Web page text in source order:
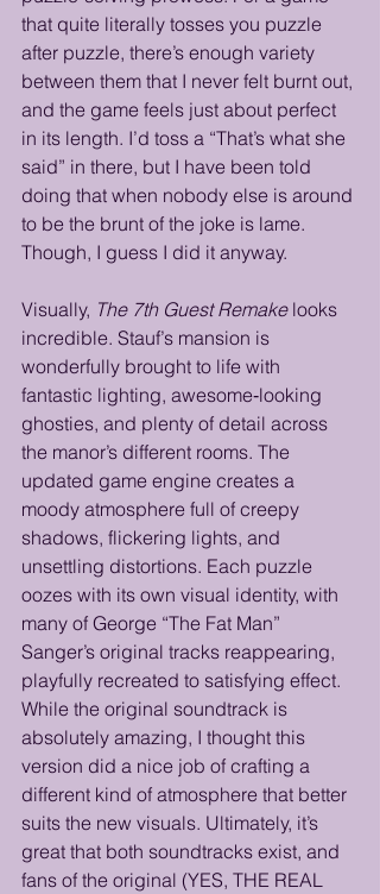
that quite literally tosses you puzzle
after puzzle, there’s enough variety
between them that I never felt burnt out,
and the game feels just about perfect
in its length. I’d toss a “That’s what she
said” in there, but I have been told
doing that when nobody else is around
to be the brunt of the joke is lame.
Though, I guess I did it anyway.
Visually, The 7th Guest Remake looks
incredible. Stauf’s mansion is
wonderfully brought to life with
fantastic lighting, awesome‑looking
ghosties, and plenty of detail across
the manor’s different rooms. The
updated game engine creates a
moody atmosphere full of creepy
shadows, flickering lights, and
unsettling distortions. Each puzzle
oozes with its own visual identity, with
many of George “The Fat Man”
Sanger’s original tracks reappearing,
playfully recreated to satisfying effect.
While the original soundtrack is
absolutely amazing, I thought this
version did a nice job of crafting a
different kind of atmosphere that better
suits the new visuals. Ultimately, it’s
great that both soundtracks exist, and
fans of the original (YES, THE REAL